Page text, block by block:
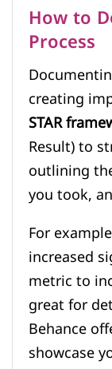
How to
Process
creating
STAR
Result) to
outlining
you took,
For
increased
metric to
great for
Behance
showcase